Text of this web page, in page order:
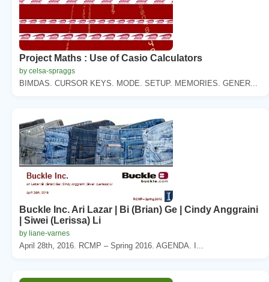
Project Maths : Use of Casio Calculators
by celsa-spraggs
BIMDAS. CURSOR KEYS. MODE. SETUP. MEMORIES. GENER...
Buckle Inc. Ari Lazar | Bi (Brian) Ge | Cindy Anggraini
| Siwei (Lerissa) Li
by liane-varnes
April 28th, 2016. RCMP – Spring 2016. AGENDA. I...